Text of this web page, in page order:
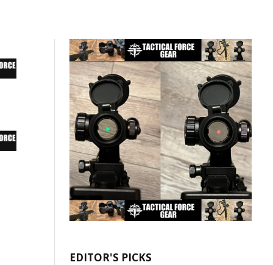
EDITOR'S PICKS